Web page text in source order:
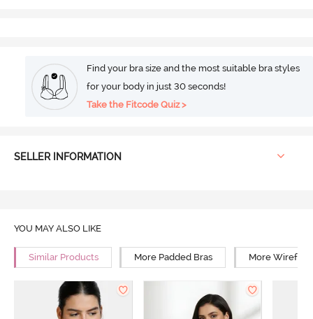
Find your bra size and the most suitable bra styles
for your body in just 30 seconds!
Take the Fitcode Quiz >
SELLER INFORMATION
YOU MAY ALSO LIKE
Similar Products More Padded Bras More Wirefree